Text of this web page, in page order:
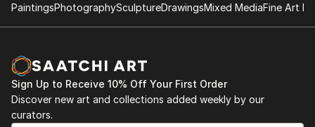
PaintingsPhotographySculptureDrawingsMixed MediaFine Art
Sign Up to Receive 10% Off Your First Order
Discover new art and collections added weekly by our
curators.